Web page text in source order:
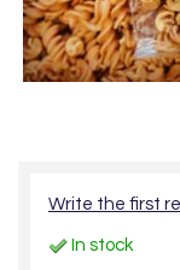
Write the first
In stock